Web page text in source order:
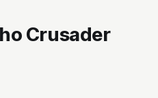
Crusader